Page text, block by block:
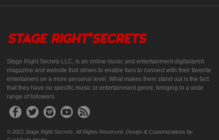
Stage Right Secrets LLC, is an online music and entertainment digital/print
magazine and website that strives to enable fans to connect with their favorite
entertainers on a more personal level. What makes them stand out is the fact
that they have no specific music or entertainment genre, bringing in a wide
range of followers.
© 2021 Stage Right Secrets. All Rights Reserved. Design & Customizations by